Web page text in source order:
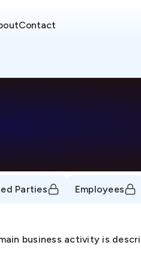
Contact
Parties Employees
business activity is